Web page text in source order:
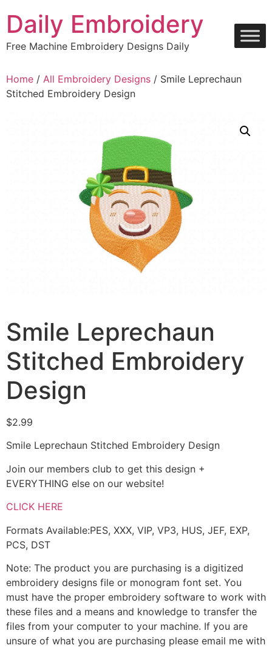
content
Daily Embroidery
Free Machine Embroidery Designs Daily
Home / All Embroidery Designs / Smile Leprechaun
Stitched Embroidery Design
Smile Leprechaun
Stitched Embroidery
Design
$2.99
Smile Leprechaun Stitched Embroidery Design
Join our members club to get this design +
EVERYTHING else on our website!
CLICK HERE
Formats Available:PES, XXX, VIP, VP3, HUS, JEF, EXP,
PCS, DST
Note: The product you are purchasing is a digitized
embroidery designs file or monogram font set. You
must have the proper embroidery software to work with
these files and a means and knowledge to transfer the
files from your computer to your machine. If you are
unsure of what you are purchasing please email me with